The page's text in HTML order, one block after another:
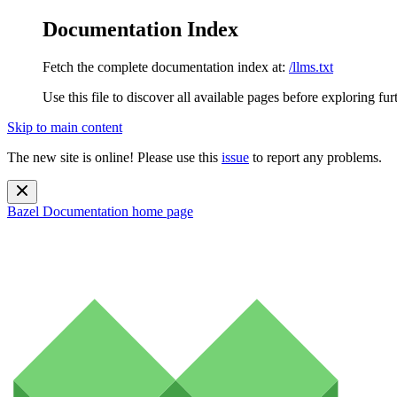
Documentation Index
Fetch the complete documentation index at: /llms.txt
Use this file to discover all available pages before exploring
Skip to main content
The new site is online! Please use this issue to report any problems.
Bazel Documentation home page